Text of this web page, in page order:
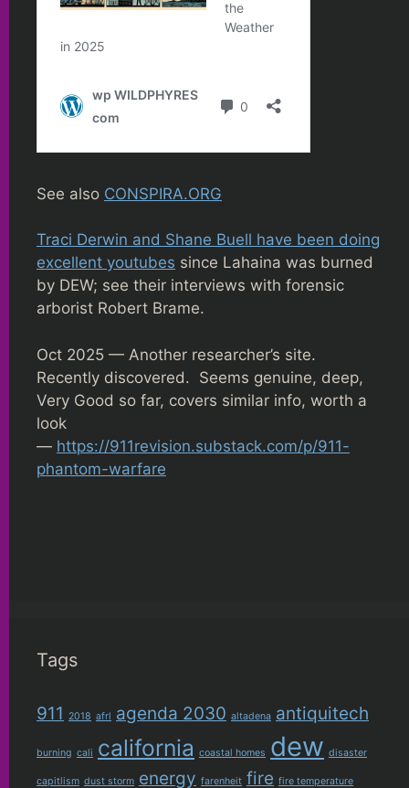
See also CONSPIRA.ORG
Traci Derwin and Shane Buell have been doing
excellent youtubes since Lahaina was burned
by DEW; see their interviews with forensic
arborist Robert Brame.
Oct 2025 — Another researcher’s site.
Recently discovered. Seems genuine, deep,
Very Good so far, covers similar info, worth a
look
— https://911revision.substack.com/p/911-
phantom-warfare
Tags
911 2018 afrl agenda 2030 altadena antiquitech
burning cali california coastal homes dew disaster
capitlism dust storm energy farenheit fire fire temperature